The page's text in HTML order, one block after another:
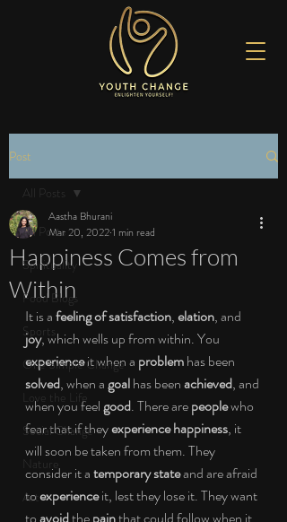
Post
All Posts
Spirituality
Food Blogs
Sports
One Simple Change
Love the Life
Social Change
Nature
Art
All Posts
Happiness Comes from
Within
Aastha Bhurani
Mar 20, 20221 min read
It is a feeling of satisfaction, elation, and
joy, which wells up from within. You
experience it when a problem has been
solved, when a goal has been achieved, and
when you feel good. There are people who
fear that if they experience happiness, it
will soon be taken from them. They
consider it a temporary state and are afraid
to experience it, lest they lose it. They want